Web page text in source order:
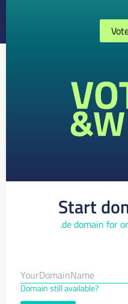
Domain still available?
Start
.de domain for